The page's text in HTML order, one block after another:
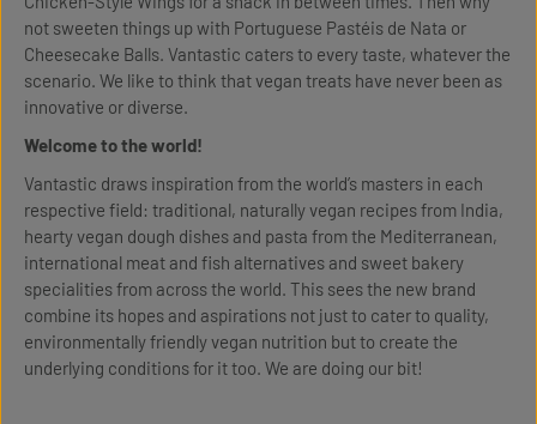
not sweeten things up with Portuguese Pastéis de Nata or
Cheesecake Balls. Vantastic caters to every taste, whatever the
scenario. We like to think that vegan treats have never been as
innovative or diverse.
Welcome to the world!
Vantastic draws inspiration from the world’s masters in each
respective field: traditional, naturally vegan recipes from India,
hearty vegan dough dishes and pasta from the Mediterranean,
international meat and fish alternatives and sweet bakery
specialities from across the world. This sees the new brand
combine its hopes and aspirations not just to cater to quality,
environmentally friendly vegan nutrition but to create the
underlying conditions for it too. We are doing our bit!